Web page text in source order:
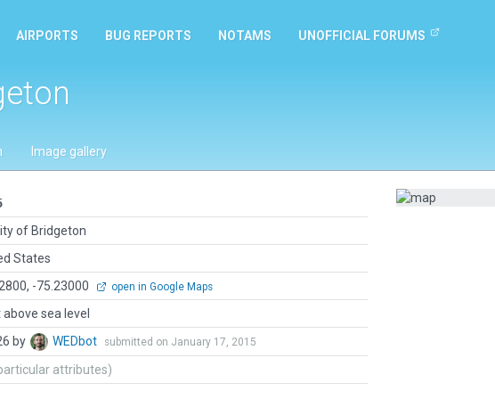
AIRPORTS BUG REPORTS NOTAMS UNOFFICIAL FORUMS
Image gallery
of Bridgeton
States
-75.23000 open in Google Maps
sea level
by WEDbot submitted on January 17, 2015
attributes)